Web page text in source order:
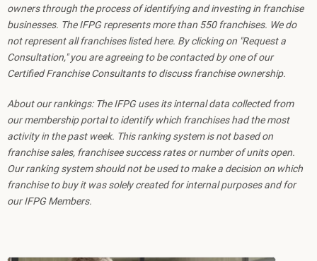
owners through the process of identifying and investing in franchise
businesses. The IFPG represents more than 550 franchises. We do
not represent all franchises listed here. By clicking on "Request a
Consultation," you are agreeing to be contacted by one of our
Certified Franchise Consultants to discuss franchise ownership.
About our rankings: The IFPG uses its internal data collected from
our membership portal to identify which franchises had the most
activity in the past week. This ranking system is not based on
franchise sales, franchisee success rates or number of units open.
Our ranking system should not be used to make a decision on which
franchise to buy it was solely created for internal purposes and for
our IFPG Members.